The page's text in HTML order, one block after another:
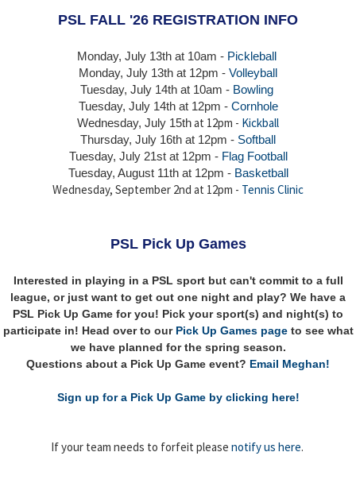
PSL FALL '26 REGISTRATION INFO
Monday, July 13th at 10am - Pickleball
Monday, July 13th at 12pm - Volleyball
Tuesday, July 14th at 10am - Bowling
Tuesday, July 14that 12pm - Cornhole
Wednesday, July 15that 12pm - Kickball
Thursday, July 16th at 12pm - Softball
Tuesday, July 21st at 12pm - Flag Football
Tuesday, August 11th at 12pm - Basketball
Wednesday, September 2nd at 12pm - Tennis Clinic
PSL Pick Up Games
Interested in playing in a PSL sport but can't commit to a full
league, or just want to get out one night and play? We have a
PSL Pick Up Game for you! Pick your sport(s) and night(s) to
participate in! Head over to our Pick Up Games pageto see what
we have planned for the spring season.
Questions about a Pick Up Game event? Email Meghan!
Sign up for a Pick Up Game by clicking here!
If your team needs to forfeit please notify us here.